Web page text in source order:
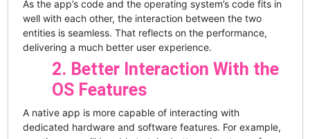
As the app’s code and the operating system’s code fits in
well with each other, the interaction between the two
entities is seamless. That reflects on the performance,
delivering a much better user experience.
2. Better Interaction With the
OS Features
A native app is more capable of interacting with
dedicated hardware and software features. For example,